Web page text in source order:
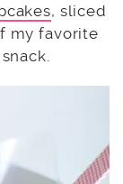
, sliced
my favorite